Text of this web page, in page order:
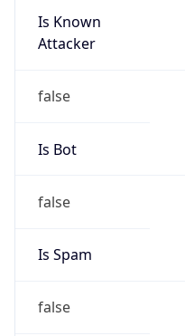
Is Known
Attacker
false
Is Bot
false
Is Spam
false